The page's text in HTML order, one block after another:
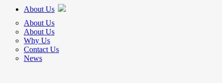
About Us
About Us
About Us
Why Us
Contact Us
News